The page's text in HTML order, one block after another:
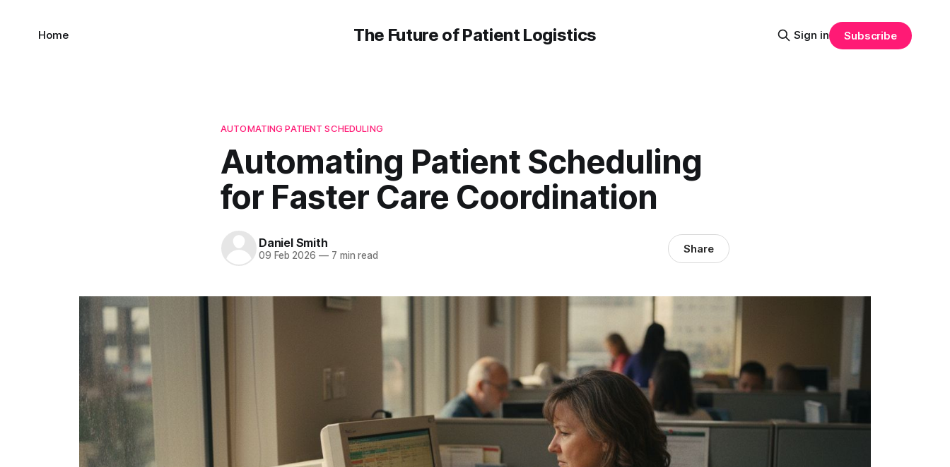
The Future of Patient Logistics
Home Sign in Subscribe
AUTOMATING PATIENT SCHEDULING
Automating Patient Scheduling
for Faster Care Coordination
Daniel Smith
09 Feb 2026 —7 min read Share